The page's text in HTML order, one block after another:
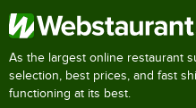
As the largest online restaurant
selection, best prices, and fast
functioning at its best.